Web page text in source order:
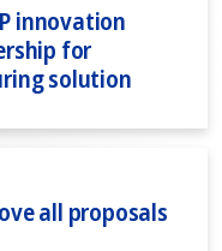
innovation
for
solution
all proposals